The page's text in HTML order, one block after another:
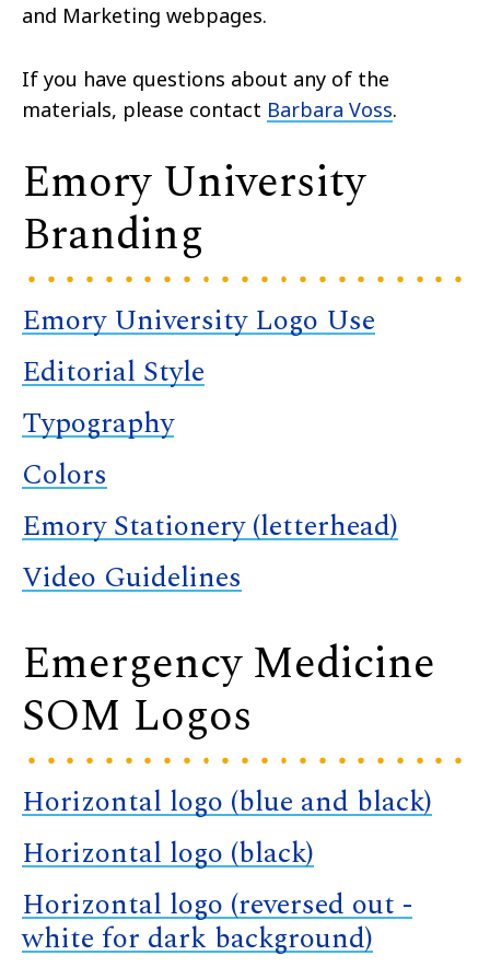
and Marketing webpages.
If you have questions about any of the
materials, please contact Barbara Voss.
Emory University
Branding
Emory University Logo Use
Editorial Style
Typography
Colors
Emory Stationery (letterhead)
Video Guidelines
Emergency Medicine
SOM Logos
Horizontal logo (blue and black)
Horizontal logo (black)
Horizontal logo (reversed out -
white for dark background)